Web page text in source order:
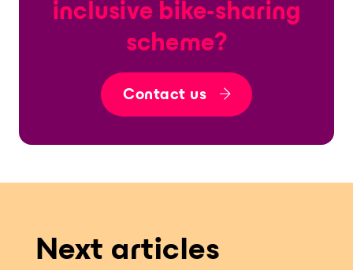
inclusive bike-sharing
scheme?
Contact us
Next articles